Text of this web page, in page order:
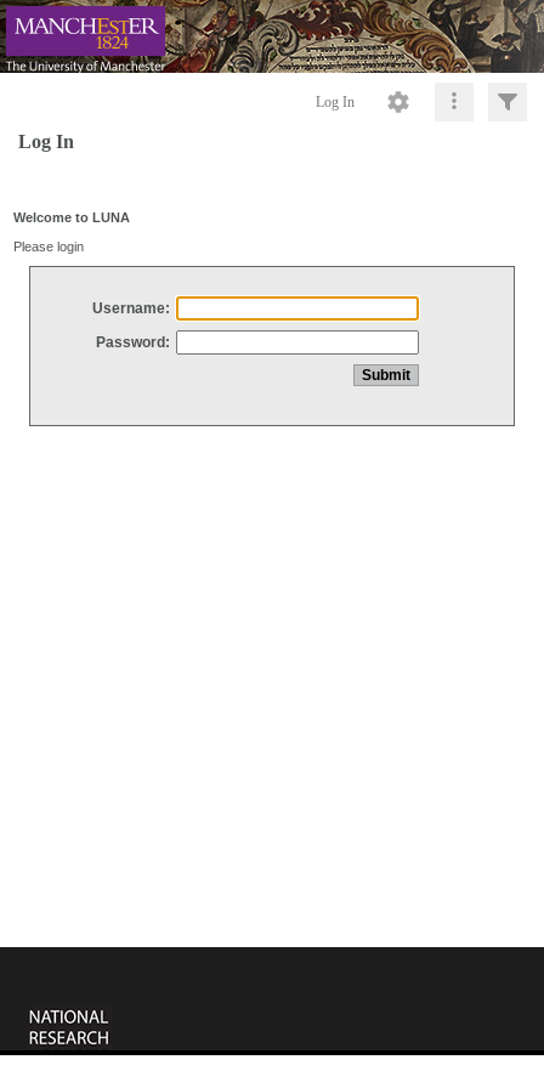
Log In
Log In
Welcome to LUNA
Please login
Username:
Password: